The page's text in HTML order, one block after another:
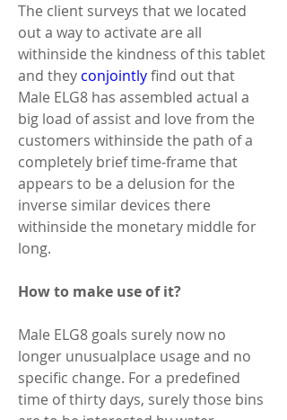
The client surveys that we located
out a way to activate are all
withinside the kindness of this tablet
and they conjointly find out that
Male ELG8 has assembled actual a
big load of assist and love from the
customers withinside the path of a
completely brief time-frame that
appears to be a delusion for the
inverse similar devices there
withinside the monetary middle for
long.
How to make use of it?
Male ELG8 goals surely now no
longer unusualplace usage and no
specific change. For a predefined
time of thirty days, surely those bins